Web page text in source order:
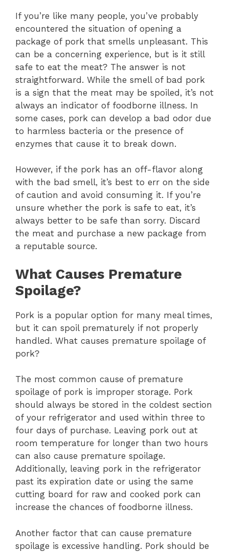
If you’re like many people, you’ve probably
encountered the situation of opening a
package of pork that smells unpleasant. This
can be a concerning experience, but is it still
safe to eat the meat? The answer is not
straightforward. While the smell of bad pork
is a sign that the meat may be spoiled, it’s not
always an indicator of foodborne illness. In
some cases, pork can develop a bad odor due
to harmless bacteria or the presence of
enzymes that cause it to break down.
However, if the pork has an off-flavor along
with the bad smell, it’s best to err on the side
of caution and avoid consuming it. If you’re
unsure whether the pork is safe to eat, it’s
always better to be safe than sorry. Discard
the meat and purchase a new package from
a reputable source.
What Causes Premature
Spoilage?
Pork is a popular option for many meal times,
but it can spoil prematurely if not properly
handled. What causes premature spoilage of
pork?
The most common cause of premature
spoilage of pork is improper storage. Pork
should always be stored in the coldest section
of your refrigerator and used within three to
four days of purchase. Leaving pork out at
room temperature for longer than two hours
can also cause premature spoilage.
Additionally, leaving pork in the refrigerator
past its expiration date or using the same
cutting board for raw and cooked pork can
increase the chances of foodborne illness.
Another factor that can cause premature
spoilage is excessive handling. Pork should be